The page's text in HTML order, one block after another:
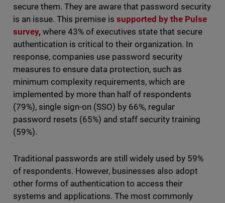
secure them. They are aware that password security
is an issue. This premise is supported by the Pulse
survey, where 43% of executives state that secure
authentication is critical to their organization. In
response, companies use password security
measures to ensure data protection, such as
minimum complexity requirements, which are
implemented by more than half of respondents
(79%), single sign-on (SSO) by 66%, regular
password resets (65%) and staff security training
(59%).
Traditional passwords are still widely used by 59%
of respondents. However, businesses also adopt
other forms of authentication to access their
systems and applications. The most commonly